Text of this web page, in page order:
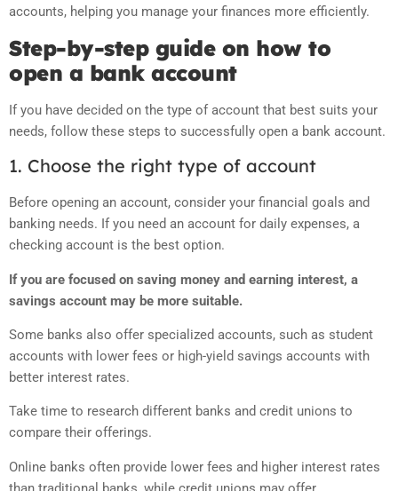
accounts, helping you manage your finances more efficiently.
Step-by-step guide on how to
open a bank account
If you have decided on the type of account that best suits your
needs, follow these steps to successfully open a bank account.
1. Choose the right type of account
Before opening an account, consider your financial goals and
banking needs. If you need an account for daily expenses, a
checking account is the best option.
If you are focused on saving money and earning interest, a
savings account may be more suitable.
Some banks also offer specialized accounts, such as student
accounts with lower fees or high-yield savings accounts with
better interest rates.
Take time to research different banks and credit unions to
compare their offerings.
Online banks often provide lower fees and higher interest rates